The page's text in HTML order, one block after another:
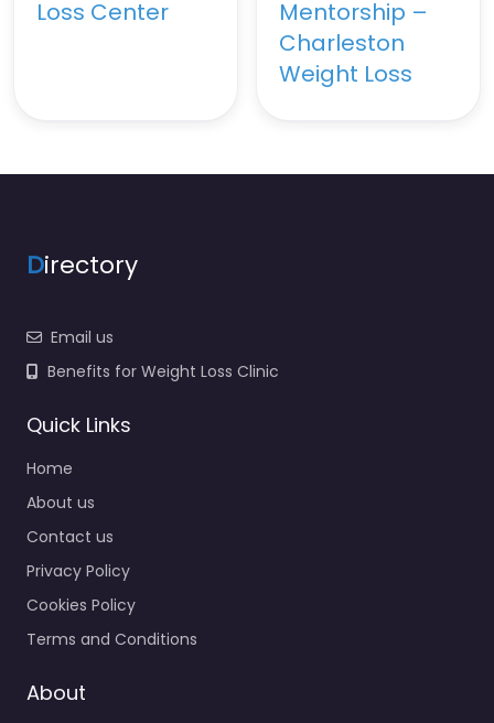
Loss Center
Mentorship –
Charleston
Weight Loss
Directory
Email us
Benefits for Weight Loss Clinic
Quick Links
Home
About us
Contact us
Privacy Policy
Cookies Policy
Terms and Conditions
About